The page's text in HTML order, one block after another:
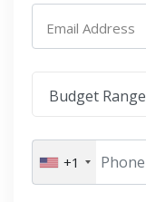
Email Address
Budget Range
+1